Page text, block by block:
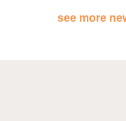
see more